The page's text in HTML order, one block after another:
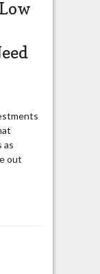
as
out